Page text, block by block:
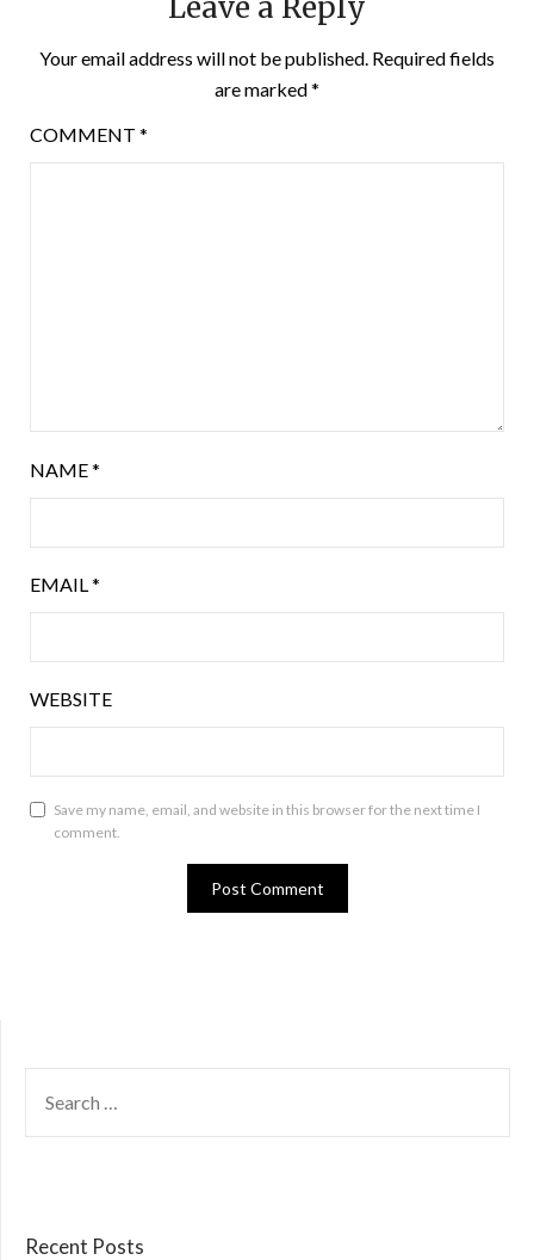
Leave a Reply
Your email address will not be published. Required fields
are marked*
COMMENT *
NAME*
EMAIL*
WEBSITE
Save my name, email, and website in this browser for the next time I
comment.
FOR:
Recent Posts